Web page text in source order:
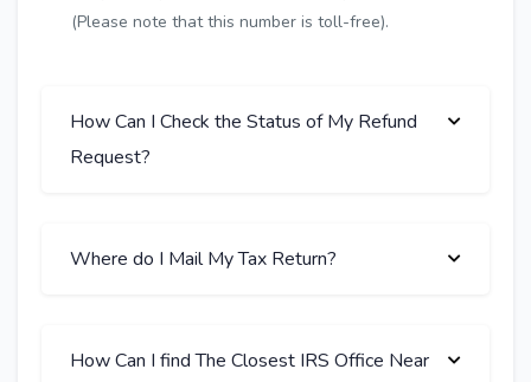
(Please note that this number is toll-free).
How Can I Check the Status of My Refund
Request?
Where do I Mail My Tax Return?
How Can I find The Closest IRS Office Near